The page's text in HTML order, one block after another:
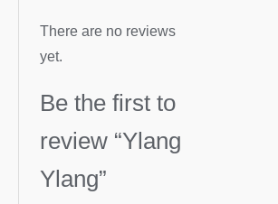
There are no reviews
yet.
Be the first to
review “Ylang
Ylang”